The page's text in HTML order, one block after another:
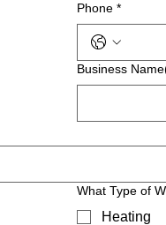
Phone *
Business
What Type of
Heating